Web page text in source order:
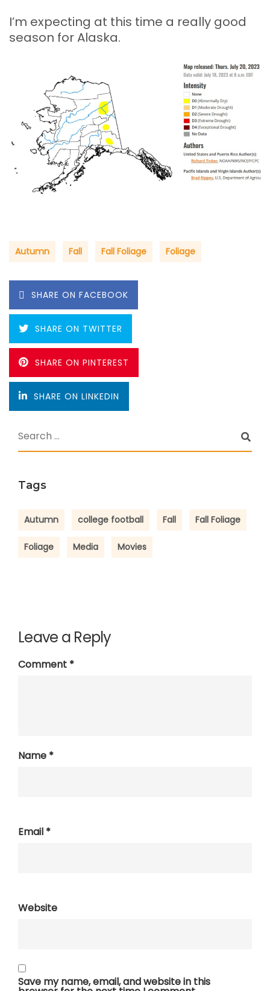
I’m expecting at this time a really good
season for Alaska.
Autumn Fall Fall Foliage Foliage
SHARE ON FACEBOOK
SHARE ON TWITTER
SHARE ON PINTEREST
SHARE ON LINKEDIN
Tags
Autumn college football Fall Fall Foliage
Foliage Media Movies
Leave a Reply
Comment *
Name *
Email *
Website
Save my name, email, and website in this